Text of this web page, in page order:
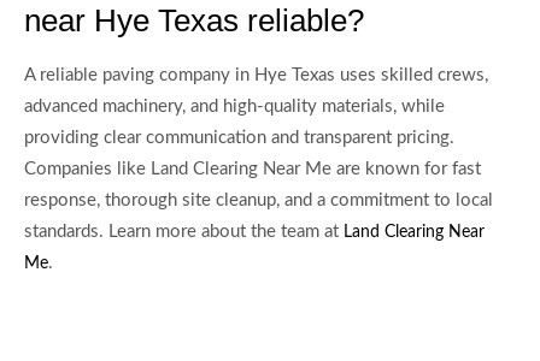
near Hye Texas reliable?
A reliable paving company in Hye Texas uses skilled crews,
advanced machinery, and high-quality materials, while
providing clear communication and transparent pricing.
Companies like Land Clearing Near Me are known for fast
response, thorough site cleanup, and a commitment to local
standards. Learn more about the team at Land Clearing Near
Me.